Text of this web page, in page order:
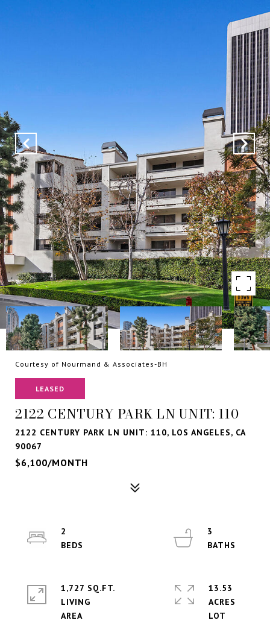
Courtesy of Nourmand & Associates-BH
LEASED
2122 CENTURY PARK LN UNIT: 110
2122 CENTURY PARK LN UNIT: 110, LOS ANGELES, CA
90067
$6,100/MONTH
2
3
1,727 SQ.FT.
LIVING
13.53
ACRES